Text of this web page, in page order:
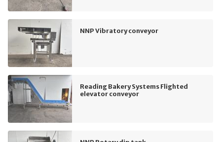
NNP Vibratory conveyor
Reading Bakery Systems Flighted
elevator conveyor